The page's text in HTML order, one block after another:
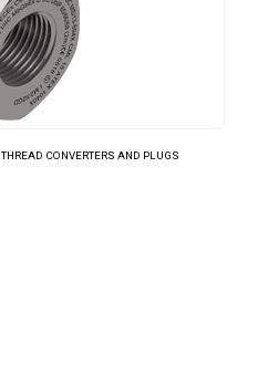
THREAD CONVERTERS AND PLUGS